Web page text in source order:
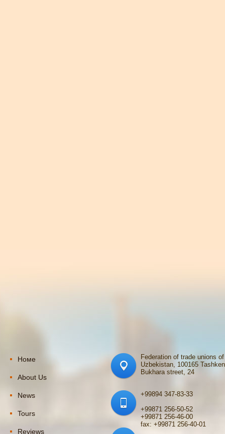
Номе
About Us
News
Tours
Reviews
Federation of trade unions of
Uzbekistan, 100165
Bukhara street, 24
+99894 347-83-33
+99871 256-50-52
+99871 256-46-00
fax: +99871 256-40-01